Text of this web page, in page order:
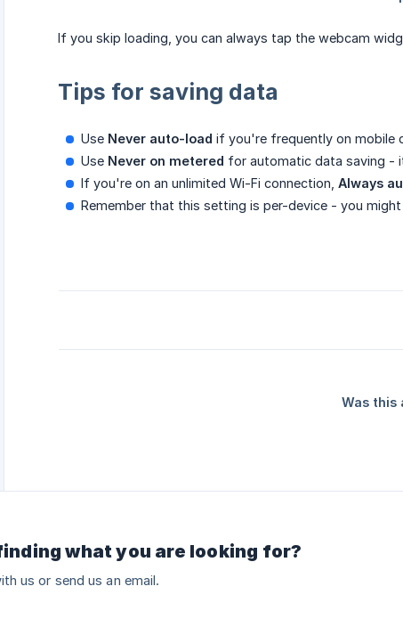
If you skip loading, you can always tap the webcam
Tips for saving data
Use Never auto-load if you're frequently on mobile
Use Never on metered for automatic data saving -
If you're on an unlimited Wi-Fi connection, Always
Remember that this setting is per-device - you
Was this
what you are looking for?
us or send us an email.